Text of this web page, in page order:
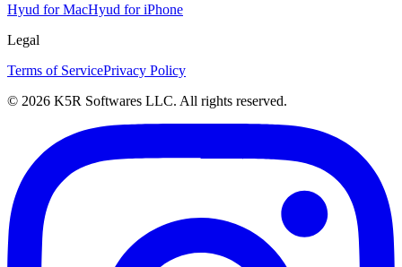
Hyud for MacHyud for iPhone
Legal
Terms of ServicePrivacy Policy
© 2026 K5R Softwares LLC. All rights reserved.